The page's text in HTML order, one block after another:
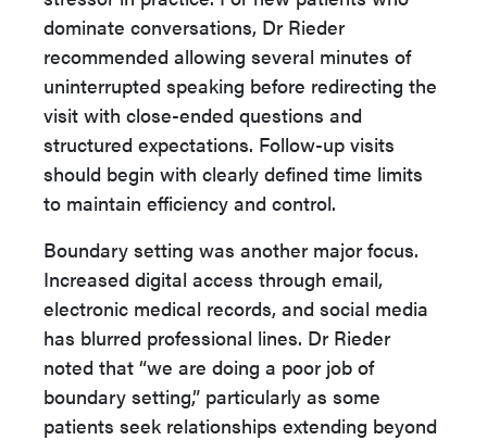
dominate conversations, Dr Rieder
recommended allowing several minutes of
uninterrupted speaking before redirecting the
visit with close-ended questions and
structured expectations. Follow-up visits
should begin with clearly defined time limits
to maintain efficiency and control.
Boundary setting was another major focus.
Increased digital access through email,
electronic medical records, and social media
has blurred professional lines. Dr Rieder
noted that “we are doing a poor job of
boundary setting,” particularly as some
patients seek relationships extending beyond